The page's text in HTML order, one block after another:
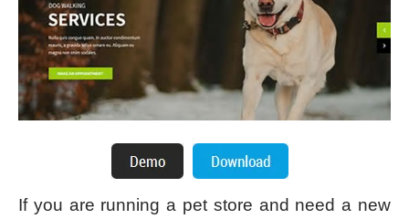
If you are running a pet store and need a new